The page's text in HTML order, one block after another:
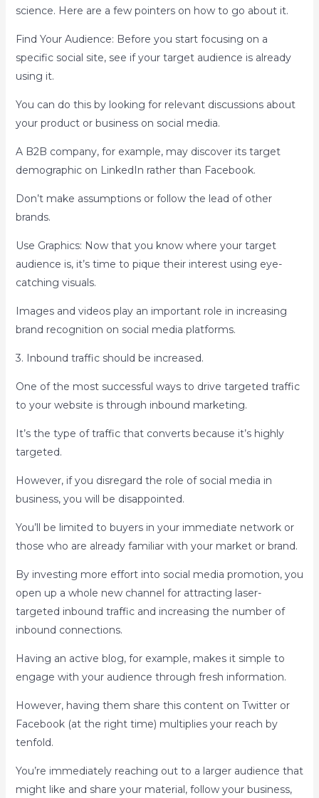
science. Here are a few pointers on how to go about it.
Find Your Audience: Before you start focusing on a
specific social site, see if your target audience is already
using it.
You can do this by looking for relevant discussions about
your product or business on social media.
A B2B company, for example, may discover its target
demographic on LinkedIn rather than Facebook.
Don’t make assumptions or follow the lead of other
brands.
Use Graphics: Now that you know where your target
audience is, it’s time to pique their interest using eye-
catching visuals.
Images and videos play an important role in increasing
brand recognition on social media platforms.
3. Inbound traffic should be increased.
One of the most successful ways to drive targeted traffic
to your website is through inbound marketing.
It’s the type of traffic that converts because it’s highly
targeted.
However, if you disregard the role of social media in
business, you will be disappointed.
You’ll be limited to buyers in your immediate network or
those who are already familiar with your market or brand.
By investing more effort into social media promotion, you
open up a whole new channel for attracting laser-
targeted inbound traffic and increasing the number of
inbound connections.
Having an active blog, for example, makes it simple to
engage with your audience through fresh information.
However, having them share this content on Twitter or
Facebook (at the right time) multiplies your reach by
tenfold.
You’re immediately reaching out to a larger audience that
might like and share your material, follow your business,